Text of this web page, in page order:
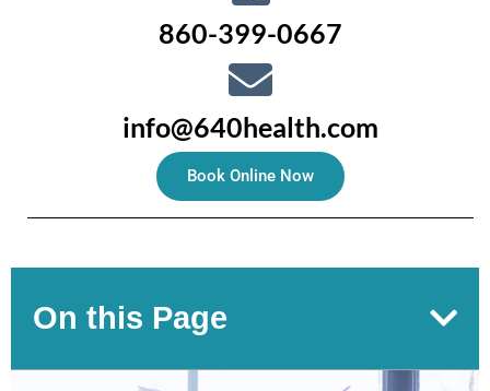
860-399-0667
info@640health.com
Book Online Now
On this Page